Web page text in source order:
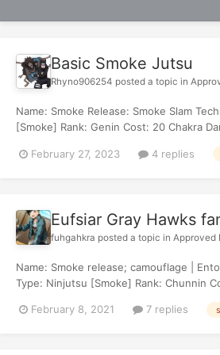
Basic Smoke Jutsu
Rhyno906254 posted a topic in
Name: Smoke Release: Smoke Slam
[Smoke] Rank: Genin Cost: 20 Chakra
and their chest expands past the
February 27, 2023 4 replies
Eufsiar Gray Hawks
fuhgahkra posted a topic in Approved
Name: Smoke release; camouflage |
Type: Ninjutsu [Smoke] Rank: Chunnin
"frozen" for 1 turn. Description: letting
February 8, 2021 7 replies